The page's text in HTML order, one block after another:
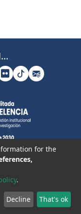
for the
.
Decline That's ok